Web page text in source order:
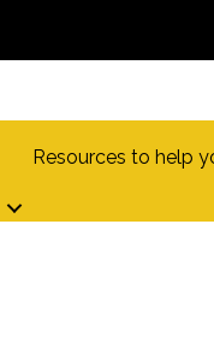
Resources to help